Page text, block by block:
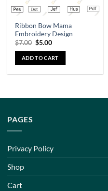
Ribbon Bow Mama
Embroidery Design
$7.00 $5.00
ADD TO CART
PAGES
Privacy Policy
Shop
Cart